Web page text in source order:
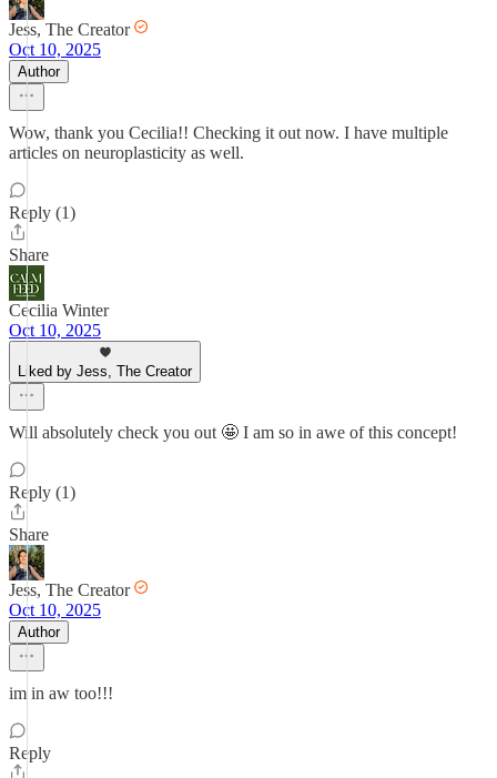
Jess, The Creator
Oct 10, 2025
Author
Wow, thank you Cecilia!! Checking it out now. I have multiple
articles on neuroplasticity as well.
Reply (1)
Share
Cecilia Winter
Oct 10, 2025
Liked by Jess, The Creator
Will absolutely check you out 🤩 I am so in awe of this concept!
Reply (1)
Share
Jess, The Creator
Oct 10, 2025
Author
im in aw too!!!
Reply